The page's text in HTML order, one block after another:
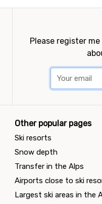
Please register
Other popular pages
Ski resorts
Snow depth
Transfer in the Alps
Airports close to ski
Largest ski areas in the